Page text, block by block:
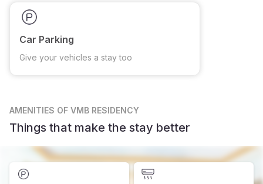
Car Parking
Give your vehicles a stay too
AMENITIES OF VMB RESIDENCY
Things that make the stay better